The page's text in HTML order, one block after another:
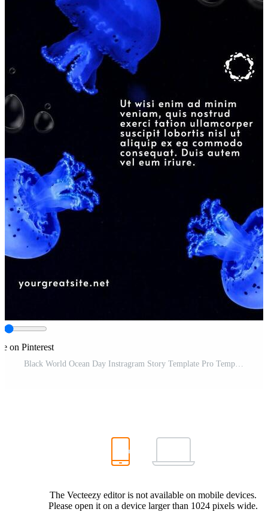
on Pinterest
The Vecteezy editor is not available on mobile devices.
Please open it on a device larger than 1024 pixels wide.